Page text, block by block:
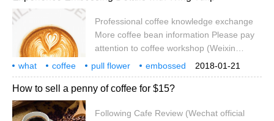
virtual environment, users with the help of
special input / output devices to interact
with the virtual world naturally.
Professional coffee knowledge exchange
More coffee bean information Please pay
attention to coffee workshop (Weixin
Official Accounts cafe_style) Coffee flower
step analysis How to avoid flower pattern
deviation? Flower drawing tips Flower
experience + embossing eyebrow angle
2018-01-21
what coffee pull flower
embossed
experience
detail wing tulip exclusive
How to sell a penny of coffee for $15?
Following Cafe Review (Wechat official